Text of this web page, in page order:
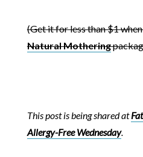
(Get it for less than $1
Natural Mothering
This post is being shared at
Allergy-Free Wednesday.